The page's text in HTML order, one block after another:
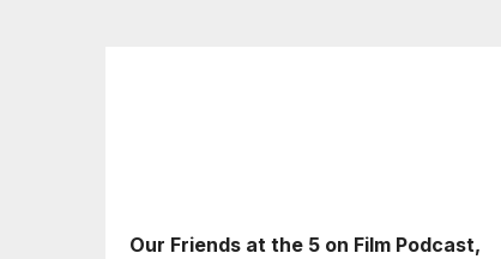
Our Friends at the 5 on Film Podcast,